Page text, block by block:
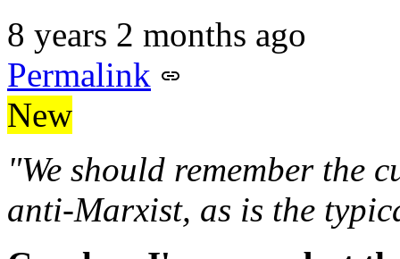
8 years 2 months ago
Permalink
New
"We should remember the
anti-Marxist, as is the